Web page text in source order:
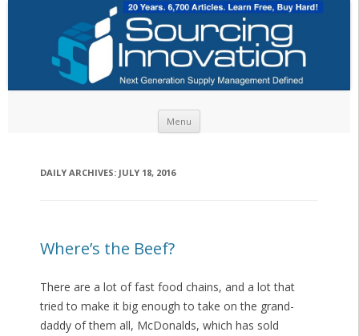
Menu
DAILY ARCHIVES: JULY 18, 2016
Where’s the Beef?
There are a lot of fast food chains, and a lot that
tried to make it big enough to take on the grand-
daddy of them all, McDonalds, which has sold